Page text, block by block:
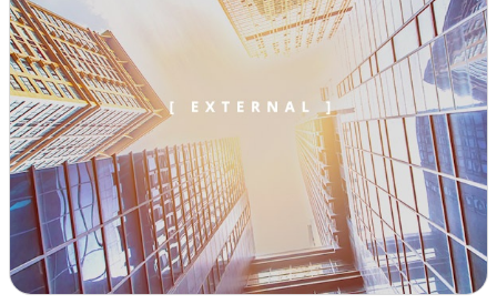
About Us
Management Team
Board of Directors
Advisory Council
Steering Committees
Newsroom
Calendar
Contact
Elevating women in the finance sector